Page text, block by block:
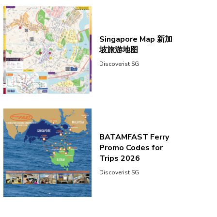
Singapore Map 新加
坡旅游地图
Discoverist SG
BATAMFAST Ferry
Promo Codes for
Trips 2026
Discoverist SG